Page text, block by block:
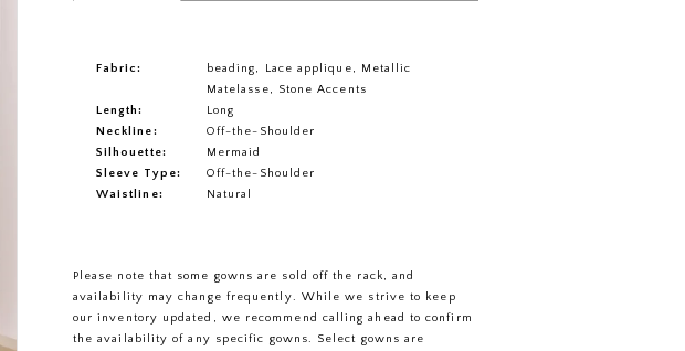
Fabric:
beading, Lace applique, Metallic
Matelasse, Stone Accents
Length:
Long
Neckline:
Off-the-Shoulder
Silhouette:
Mermaid
Sleeve Type:
Off-the-Shoulder
Waistline:
Natural
Please note that some gowns are sold off the rack, and
availability may change frequently. While we strive to keep
our inventory updated, we recommend calling ahead to confirm
the availability of any specific gowns. Select gowns are